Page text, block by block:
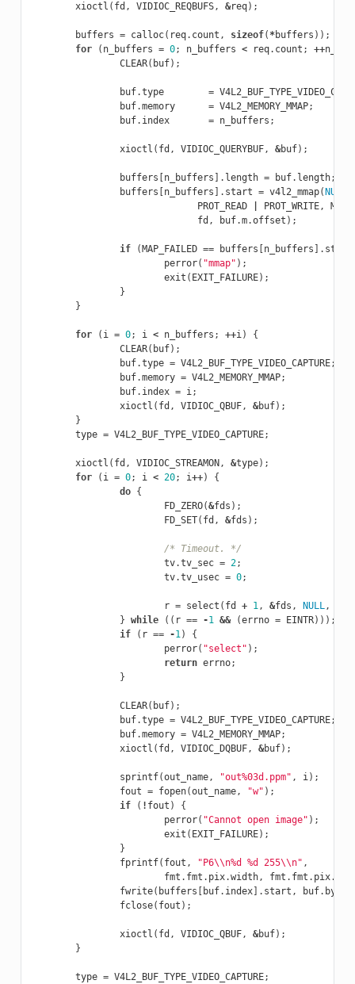
xioctl ( fd , VIDIOC_REQBUFS, &req);
buffers = calloc( req. count , sizeof( *buffers ));
for
( n_buffers = 0; n_buffers < req. count ; ++
CLEAR( buf);
buf.type =
buf.memory = V4L2_MEMORY_MMAP;
buf. index = n_buffers ;
xioctl ( fd , VIDIOC_QUERYBUF, &buf);
buffers n_buffers ]. length = buf. length;
buffers
n_buffers ]. start = v4l2_mmap( NULL
PROT_READ
PROT_WRITE,
fd , buf.m.offset );
if ( MAP_FAILED == buffers n_buffers ]. start
perror( "mmap" );
exit ( EXIT_FAILURE);
}
}
for ( i = 0; i < n_buffers ; ++i)
{
CLEAR( buf);
buf.type = V4L2_BUF_TYPE_VIDEO_CAPTURE;
buf.memory = V4L2_MEMORY_MMAP;
buf. index = i;
xioctl ( fd , VIDIOC_QBUF, &buf);
}
type = V4L2_BUF_TYPE_VIDEO_CAPTURE;
xioctl ( fd , VIDIOC_STREAMON , &type);
for
( i = 0; i < 20; i++)
{
do {
FD_ZERO(&fds );
FD_SET( fd , &fds );
/* Timeout. */
tv.tv_sec = 2;
tv.tv_usec = 0;
r = select ( fd + 1, &fds , NULL,
} while (( r == -1 && (errno = EINTR)));
if
( r == -1)
{
perror( "select" );
return errno;
}
CLEAR( buf);
buf.type = V4L2_BUF_TYPE_VIDEO_CAPTURE;
buf.memory = V4L2_MEMORY_MMAP;
xioctl ( fd , VIDIOC_DQBUF, &buf);
sprintf(out_name, "out%03d.ppm" , i);
fout = fopen(out_name, "w" );
if
( ! fout )
{
perror( "Cannot open image" );
exit ( EXIT_FAILURE);
}
fprintf( fout , "P6\\n%d %d 255\\n" ,
fmt . fmt . pix.width, fmt . fmt . pix.
fwrite( buffers buf. index]. start , buf.
fclose( fout );
xioctl ( fd , VIDIOC_QBUF, &buf);
}
type = V4L2_BUF_TYPE_VIDEO_CAPTURE;